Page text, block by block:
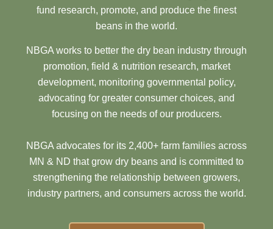
fund research, promote, and produce the finest
beans in the world.
NBGA works to better the dry bean industry through
promotion, field & nutrition research, market
development, monitoring governmental policy,
advocating for greater consumer choices, and
focusing on the needs of our producers.
NBGA advocates for its 2,400+ farm families across
MN & ND that grow dry beans and is committed to
strengthening the relationship between growers,
industry partners, and consumers across the world.